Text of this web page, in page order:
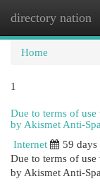
directory nation
Home
1
Due to terms of
by Akismet Anti-
Internet
59 days
Due to terms of
by Akismet Anti-